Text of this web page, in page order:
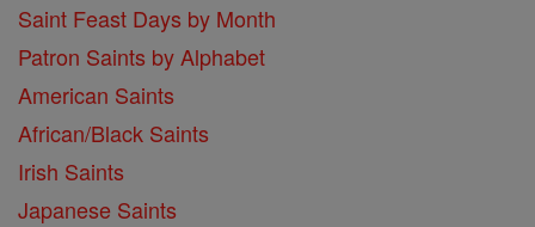
Saint Feast Days by Month
Patron Saints by Alphabet
American Saints
African/Black Saints
Irish Saints
Japanese Saints